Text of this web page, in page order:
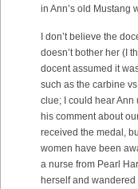
in Ann’s old Mustang
I don’t believe the
doesn’t bother her (I
docent assumed it
such as the carbine
clue; I could hear
his comment about
received the medal,
women have been
a nurse from Pearl
herself and wandered